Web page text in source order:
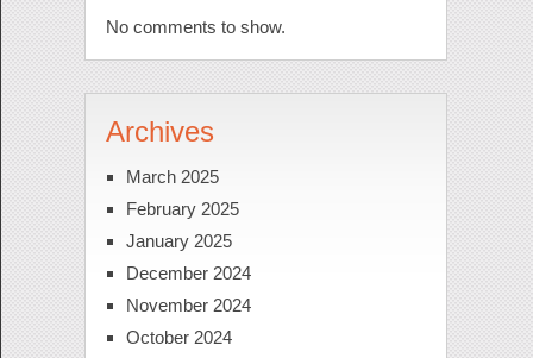
No comments to show.
Archives
March 2025
February 2025
January 2025
December 2024
November 2024
October 2024